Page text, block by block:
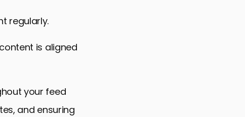
regularly.
is aligned
your feed
and ensuring